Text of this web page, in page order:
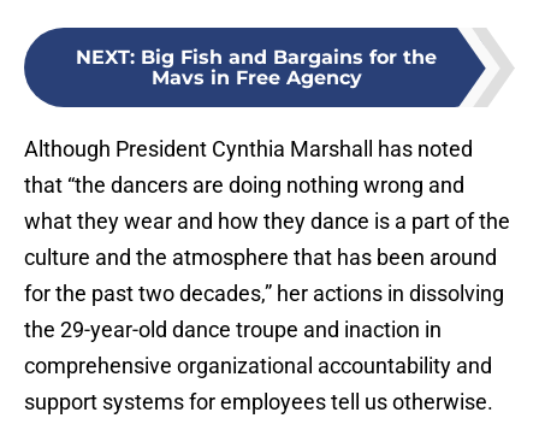
NEXT: Big Fish and Bargains for the
Mavs in Free Agency
Although President Cynthia Marshall has noted
that “the dancers are doing nothing wrong and
what they wear and how they dance is a part of the
culture and the atmosphere that has been around
for the past two decades,” her actions in dissolving
the 29-year-old dance troupe and inaction in
comprehensive organizational accountability and
support systems for employees tell us otherwise.